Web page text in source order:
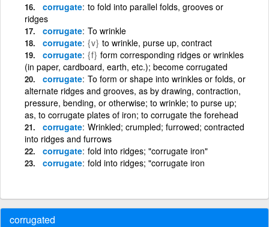
corrugate to fold into parallel folds, grooves or
ridges
corrugate To wrinkle
corrugate {v} to wrinkle, purse up, contract
corrugate {f} form corresponding ridges or wrinkles
(in paper, cardboard, earth, etc.); become corrugated
corrugate To form or shape into wrinkles or folds, or
alternate ridges and grooves, as by drawing, contraction,
pressure, bending, or otherwise; to wrinkle; to purse up;
as, to corrugate plates of iron; to corrugate the forehead
corrugate Wrinkled; crumpled; furrowed; contracted
into ridges and furrows
corrugate fold into ridges; "corrugate iron"
corrugate fold into ridges; "corrugate iron
corrugated